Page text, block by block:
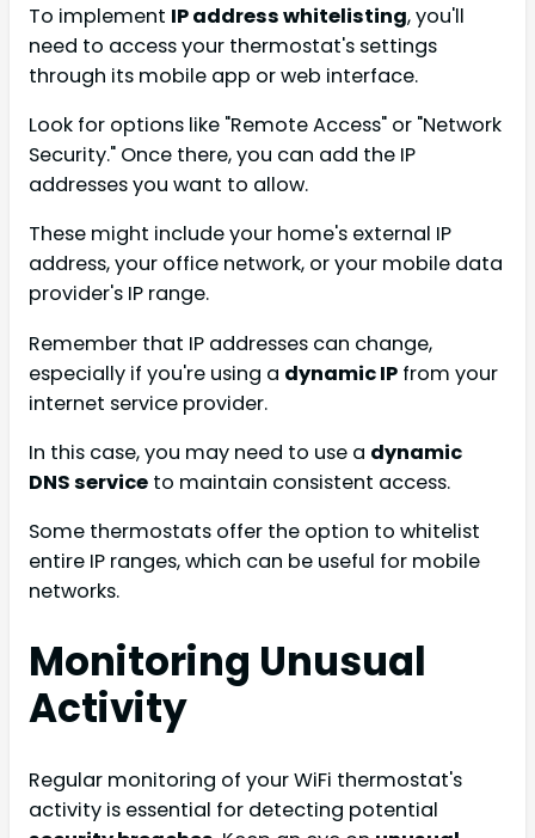
To implement IP address whitelisting, you'll
need to access your thermostat's settings
through its mobile app or web interface.
Look for options like "Remote Access" or "Network
Security." Once there, you can add the IP
addresses you want to allow.
These might include your home's external IP
address, your office network, or your mobile data
provider's IP range.
Remember that IP addresses can change,
especially if you're using a dynamic IP from your
internet service provider.
In this case, you may need to use a dynamic
DNS service to maintain consistent access.
Some thermostats offer the option to whitelist
entire IP ranges, which can be useful for mobile
networks.
Monitoring Unusual
Activity
Regular monitoring of your WiFi thermostat's
activity is essential for detecting potential